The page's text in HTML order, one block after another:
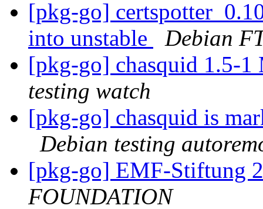
[pkg-go]
into unstable
Debian
[pkg-go] chasquid 1.5-
testing watch
[pkg-go] chasquid is
Debian testing
[pkg-go] EMF-Stiftung
FOUNDATION